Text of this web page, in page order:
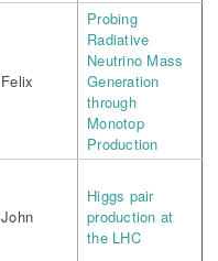
Felix
Probing
Radiative
Neutrino Mass
Generation
through
Monotop
Production
John
Higgs pair
production at
the LHC